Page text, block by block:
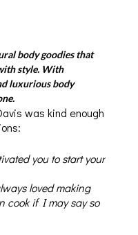
body goodies that
style. With
luxurious body
was kind enough
you to start your
loved making
cook if I may say so